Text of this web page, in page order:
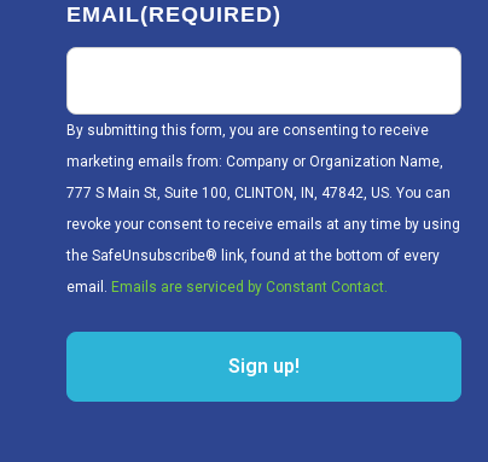
EMAIL(REQUIRED)
By submitting this form, you are consenting to receive
marketing emails from: Company or Organization Name,
777 S Main St, Suite 100, CLINTON, IN, 47842, US. You can
revoke your consent to receive emails at any time by using
the SafeUnsubscribe® link, found at the bottom of every
email. Emails are serviced by Constant Contact.